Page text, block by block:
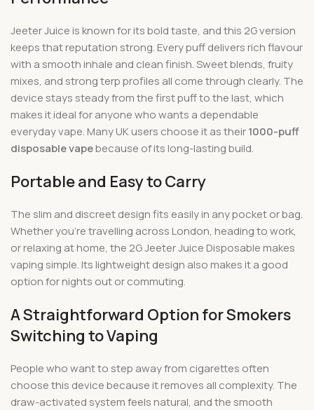
Jeeter Juice is known for its bold taste, and this 2G version
keeps that reputation strong. Every puff delivers rich flavour
with a smooth inhale and clean finish. Sweet blends, fruity
mixes, and strong terp profiles all come through clearly. The
device stays steady from the first puff to the last, which
makes it ideal for anyone who wants a dependable
everyday vape. Many UK users choose it as their1000-puff
disposable vapebecause of its long-lasting build.
Portable and Easy to Carry
The slim and discreet design fits easily in any pocket or bag.
Whether you’re travelling across London, heading to work,
or relaxing at home, the 2G Jeeter Juice Disposable makes
vaping simple. Its lightweight design also makes it a good
option for nights out or commuting.
A Straightforward Option for Smokers
Switching to Vaping
People who want to step away from cigarettes often
choose this device because it removes all complexity. The
draw-activated system feels natural, and the smooth